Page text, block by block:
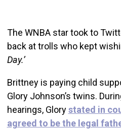
The WNBA star took to
back at trolls who kept
Day.’
Brittney is paying child
Glory Johnson’s twins.
hearings, Glorystated in
agreed to be the legal